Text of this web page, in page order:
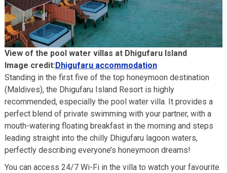
View of the pool water villas at Dhigufaru Island
Image credit: Dhigufaru accommodation
Standing in the first five of the top honeymoon destination
(Maldives), the Dhigufaru Island Resort is highly
recommended, especially the pool water villa. It provides a
perfect blend of private swimming with your partner, with a
mouth-watering floating breakfast in the morning and steps
leading straight into the chilly Dhigufaru lagoon waters,
perfectly describing everyone’s honeymoon dreams!
You can access 24/7 Wi-Fi in the villa to watch your favourite